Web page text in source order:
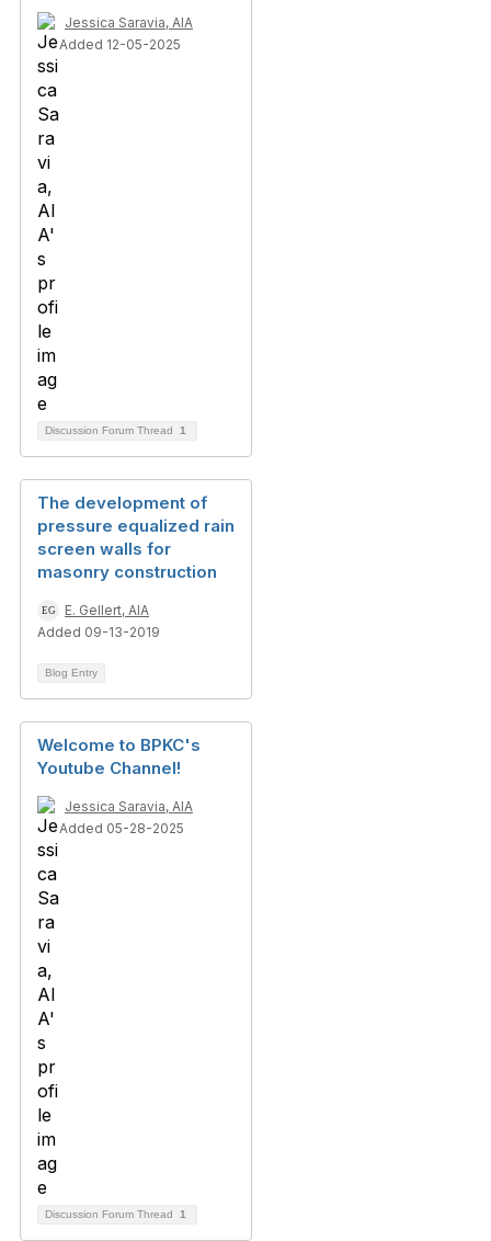
Jessica Saravia, AIA
Added 12-05-2025
Discussion Forum Thread 1
The development of
pressure equalized rain
screen walls for
masonry construction
E. Gellert, AIA
Added 09-13-2019
Blog Entry
Welcome to BPKC's
Youtube Channel!
Jessica Saravia, AIA
Added 05-28-2025
Discussion Forum Thread 1